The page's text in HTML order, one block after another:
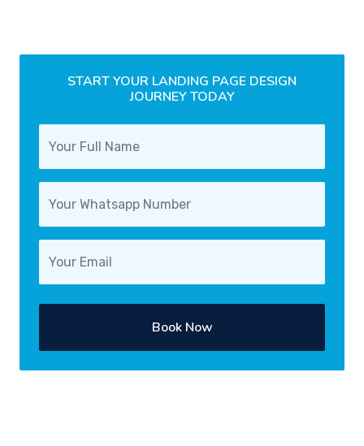
START YOUR LANDING PAGE DESIGN
JOURNEY TODAY
Book Now